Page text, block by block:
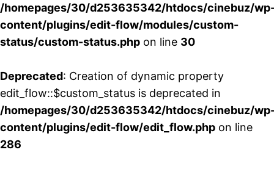
/homepages/30/d253635342/htdocs/cinebuz/
content/plugins/edit-flow/modules/custom-
status/custom-status.php on line 30
Deprecated: Creation of dynamic property
edit_flow::$custom_status is deprecated in
/homepages/30/d253635342/htdocs/cinebuz/
content/plugins/edit-flow/edit_flow.php on line
286